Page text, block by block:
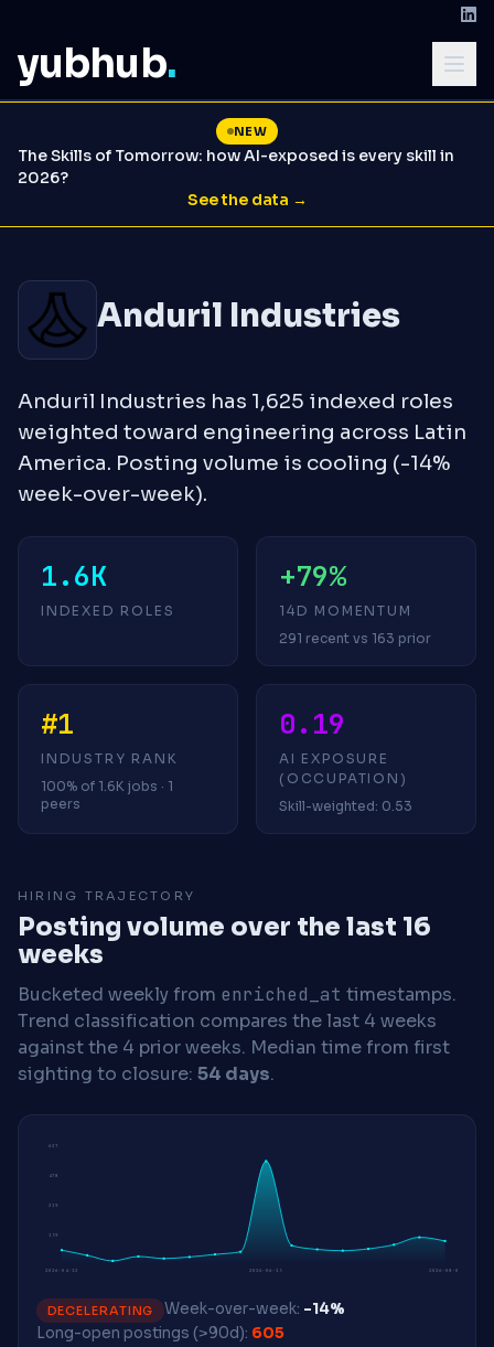
yubhub.
NEW
The Skills of Tomorrow: how AI-exposed is every skill in
2026?
See the data →
Anduril Industries
Anduril Industries has 1,625 indexed roles
weighted toward engineering across Latin
America. Posting volume is cooling (-14%
week-over-week).
1.6K
INDEXED ROLES
+79%
14D MOMENTUM
291 recent vs 163 prior
#1
INDUSTRY RANK
100% of 1.6K jobs · 1
peers
0.19
AI EXPOSURE
(OCCUPATION)
Skill-weighted: 0.53
HIRING TRAJECTORY
Posting volume over the last 16
weeks
Bucketed weekly from enriched_at timestamps.
Trend classification compares the last 4 weeks
against the 4 prior weeks. Median time from first
sighting to closure: 54 days.
159
319
478
637
2026-04-13 2026-06-15 2026-08-03
DECELERATING Week-over-week: -14%
Long-open postings (>90d): 605